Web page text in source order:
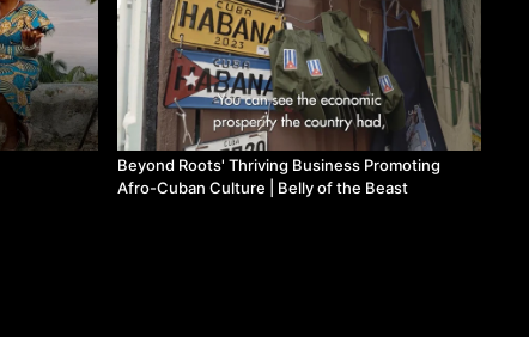
Beyond Roots' Thriving Business Promoting
Afro-Cuban Culture | Belly of the Beast